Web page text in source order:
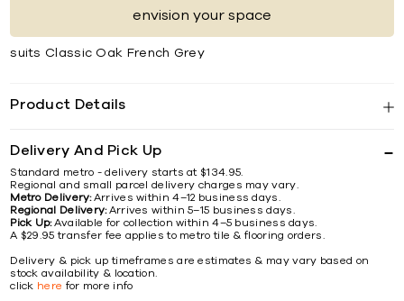
envision your space
suits Classic Oak French Grey
Product Details
Delivery And Pick Up
Standard metro - delivery starts at $134.95.
Regional and small parcel delivery charges may vary.
Metro Delivery:Arrives within 4–12 business days.
Regional Delivery:Arrives within 5–15 business days.
Pick Up:Available for collection within 4–5 business days.
A $29.95 transfer fee applies to metro tile & flooring orders.
Delivery & pick up timeframes are estimates & may vary based on
stock availability & location.
click here for more info